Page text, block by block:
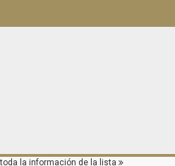
la información de la lista